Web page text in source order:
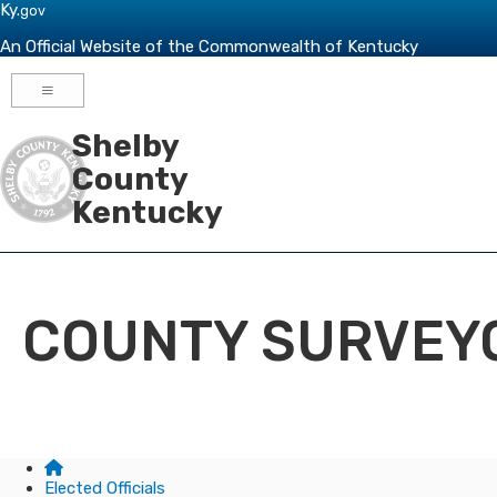
Skip to main navigation
Skip to main content
Ky.gov
An Official Website of the Commonwealth of Kentucky
Toggle navigation
Shelby
County
Kentucky
COUNTY
Elected Officials